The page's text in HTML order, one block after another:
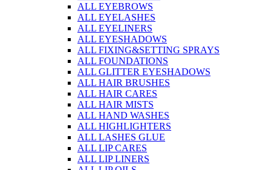
ALL EYEBROWS
ALL EYELASHES
ALL EYELINERS
ALL EYESHADOWS
ALL FIXING&SETTING SPRAYS
ALL FOUNDATIONS
ALL GLITTER EYESHADOWS
ALL HAIR BRUSHES
ALL HAIR CARES
ALL HAIR MISTS
ALL HAND WASHES
ALL HIGHLIGHTERS
ALL LASHES GLUE
ALL LIP CARES
ALL LIP LINERS